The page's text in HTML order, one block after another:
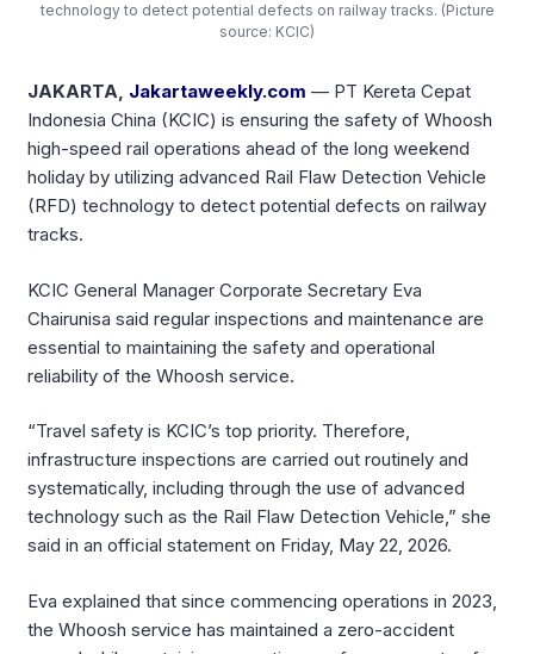
technology to detect potential defects on railway tracks. (Picture
source: KCIC)
JAKARTA, Jakartaweekly.com — PT Kereta Cepat
Indonesia China (KCIC) is ensuring the safety of Whoosh
high-speed rail operations ahead of the long weekend
holiday by utilizing advanced Rail Flaw Detection Vehicle
(RFD) technology to detect potential defects on railway
tracks.
KCIC General Manager Corporate Secretary Eva
Chairunisa said regular inspections and maintenance are
essential to maintaining the safety and operational
reliability of the Whoosh service.
“Travel safety is KCIC’s top priority. Therefore,
infrastructure inspections are carried out routinely and
systematically, including through the use of advanced
technology such as the Rail Flaw Detection Vehicle,” she
said in an official statement on Friday, May 22, 2026.
Eva explained that since commencing operations in 2023,
the Whoosh service has maintained a zero-accident